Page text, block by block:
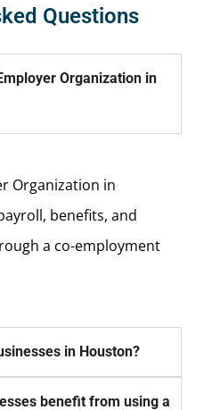
Questions
Organization in
Organization in
benefits, and
a co-employment
in Houston?
benefit from using a